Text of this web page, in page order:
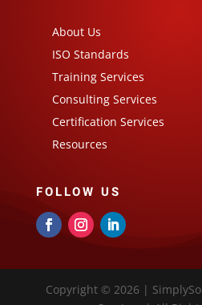
About Us
ISO Standards
Training Services
Consulting Services
Certification Services
Resources
FOLLOW US
Copyright © 2026 |